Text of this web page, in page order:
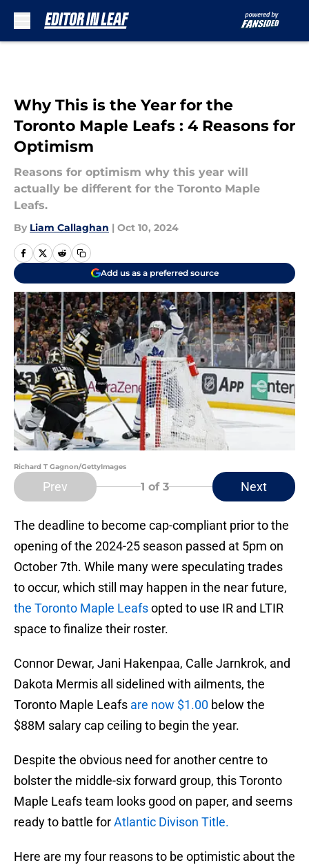
Why This is the Year for the
Toronto Maple Leafs : 4 Reasons for
Optimism
Reasons for optimism why this year will
actually be different for the Toronto Maple
Leafs.
By Liam Callaghan | Oct 10, 2024
Add us as a preferred source
Richard T Gagnon/GettyImages
Prev 1 of 3 Next
The deadline to become cap-compliant prior to the
opening of the 2024-25 season passed at 5pm on
October 7th. While many were speculating trades
to occur, which still may happen in the near future,
the Toronto Maple Leafsopted to use IR and LTIR
space to finalize their roster.
Connor Dewar, Jani Hakenpaa, Calle Jarnkrok, and
Dakota Mermis all sidelined with ailments, the
Toronto Maple Leafs are now $1.00 below the
$88M salary cap ceiling to begin the year.
Despite the obvious need for another centre to
bolster the middle-six forward group, this Toronto
Maple Leafs team looks good on paper, and seems
ready to battle forAtlantic Divison Title.
Here are my four reasons to be optimistic about the